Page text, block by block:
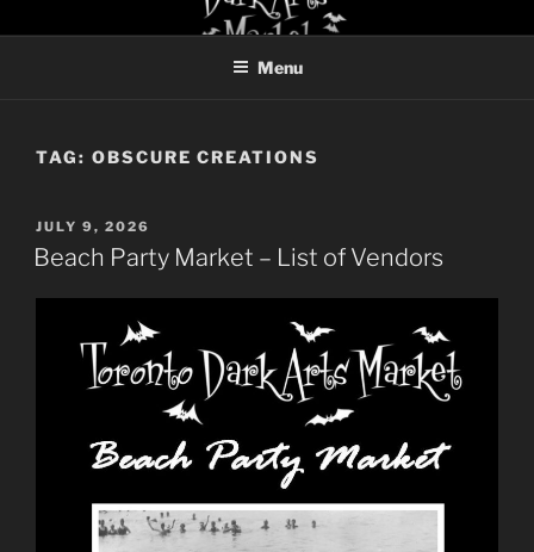
to
TORONTO DARK ARTS
Menu
TAG: OBSCURE CREATIONS
POSTED
ON
JULY 9, 2026
Beach Party Market – List of Vendors